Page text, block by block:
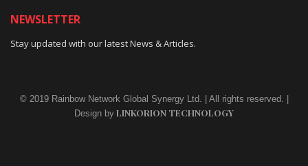
NEWSLETTER
Stay updated with our latest News & Articles.
© 2019 Rainbow Network Global Synergy Ltd. | All rights reserved. |
Design by LINKORION TECHNOLOGY